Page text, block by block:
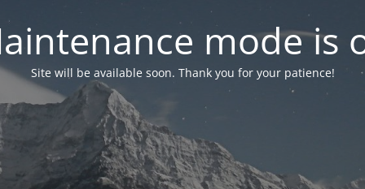
mode is
Site will be available soon. Thank you for your patience!